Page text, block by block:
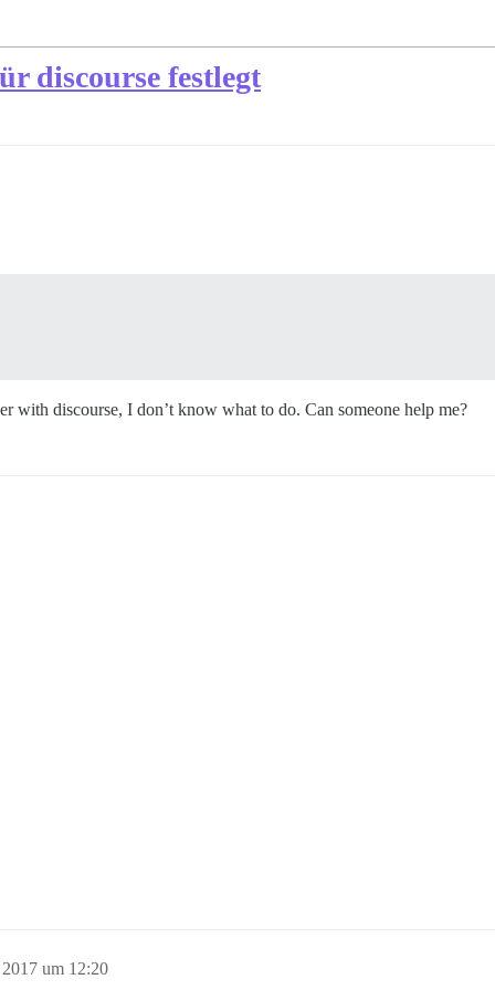
discourse festlegt
discourse, I don’t know what to do. Can someone help me?
um 12:20